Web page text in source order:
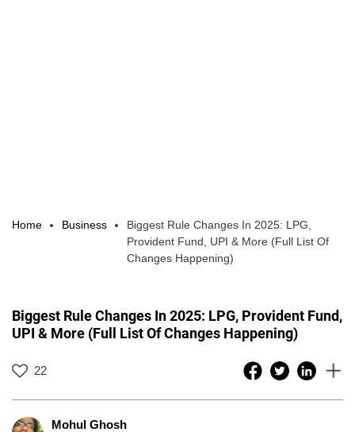
Home Business
Biggest Rule Changes In 2025: LPG,
Provident Fund, UPI & More (Full List Of
Changes Happening)
Biggest Rule Changes In 2025: LPG, Provident Fund,
UPI & More (Full List Of Changes Happening)
22
Mohul Ghosh